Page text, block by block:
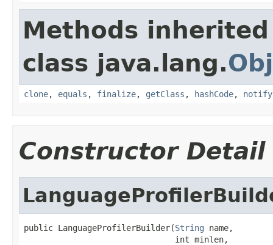
Methods
class java.lang.
clone, equals , finalize, getClass , hashCode, notify
Constructor Detail
public LanguageProfilerBuilder(String name,
                               int minlen,